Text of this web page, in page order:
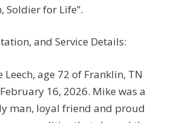
Soldier for Life”.
and Service Details:
Leech, age 72 of Franklin, TN
16, 2026. Mike was a
man, loyal friend and proud